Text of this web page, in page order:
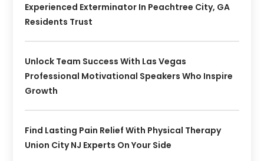
Experienced Exterminator In Peachtree City, GA
Residents Trust
Unlock Team Success With Las Vegas
Professional Motivational Speakers Who Inspire
Growth
Find Lasting Pain Relief With Physical Therapy
Union City NJ Experts On Your Side